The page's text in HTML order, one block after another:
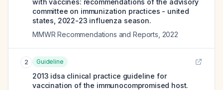
with vaccines: recommendations of the advisory
committee on immunization practices - united
states, 2022-23 influenza season.
MMWR Recommendations and Reports 2022
2 Guideline
2013 idsa clinical practice guideline for
vaccination of the immunocompromised host.